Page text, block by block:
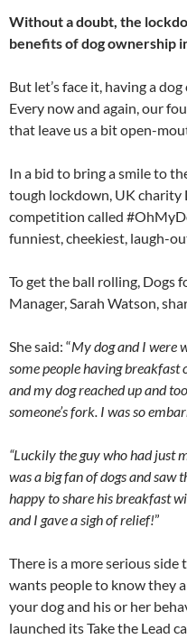
Without a doubt, the
benefits of dog ownership
But let’s face it, having a
Every now and again, our
that leave us a bit open-
In a bid to bring a smile to
tough lockdown, UK charity
competition called
funniest, cheekiest, laugh-
To get the ball rolling, Dogs
Manager, Sarah Watson,
She said: “My dog and I were
some people having breakfast
and my dog reached up and
someone’s fork. I was so
“Luckily the guy who had just
was a big fan of dogs and saw
happy to share his breakfast
and I gave a sigh of relief!”
There is a more serious
wants people to know they
your dog and his or her
launched its Take the Lead